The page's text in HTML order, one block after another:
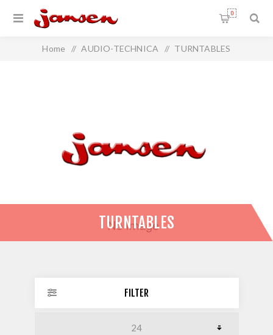
0
Home / AUDIO-TECHNICA / TURNTABLES
TURNTABLES
FILTER